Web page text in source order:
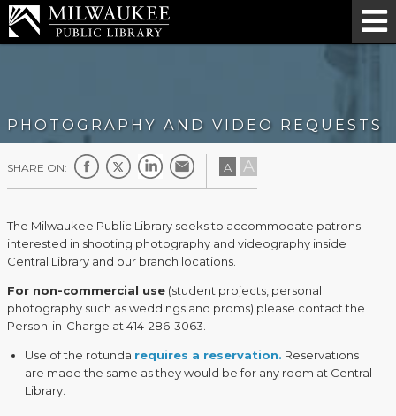
PHOTOGRAPHY AND VIDEO REQUESTS
SHARE ON: A A
The Milwaukee Public Library seeks to accommodate patrons
interested in shooting photography and videography inside
Central Library and our branch locations.
For non-commercial use (student projects, personal
photography such as weddings and proms) please contact the
Person-in-Charge at 414-286-3063.
Use of the rotunda requires a reservation. Reservations
are made the same as they would be for any room at Central
Library.